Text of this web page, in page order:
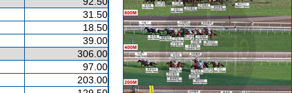
31.50
18.50
39.00
306.00
97.00
203.00